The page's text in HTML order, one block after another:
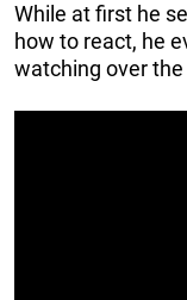
While at first he
how to react, he
watching over